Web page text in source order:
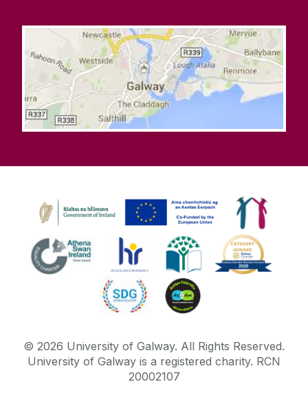
© 2026 University of Galway. All Rights Reserved.
University of Galway is a registered charity. RCN
20002107